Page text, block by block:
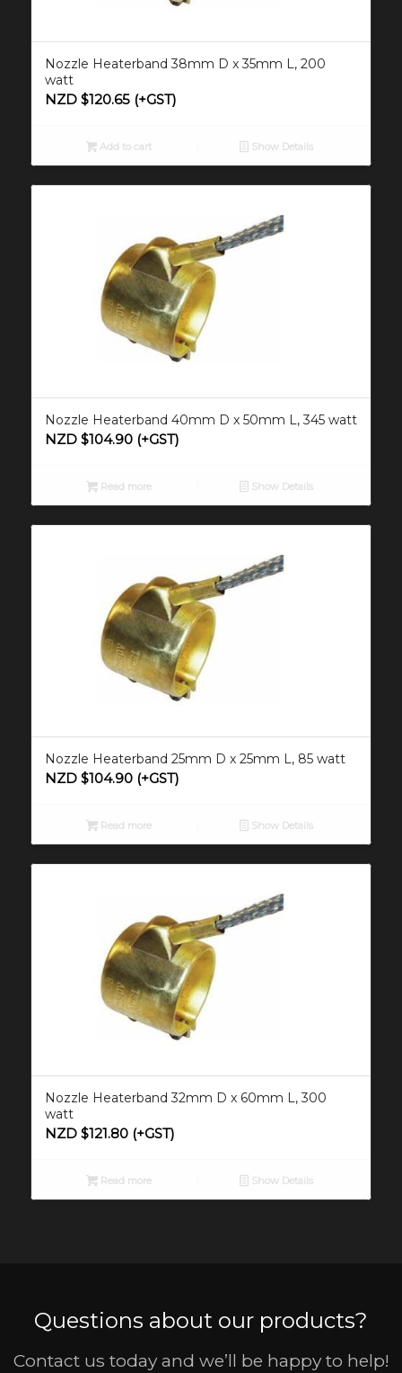
Nozzle Heaterband 38mm D x 35mm L, 200
watt
NZD $120.65(+GST)
Add to cart Show Details
Nozzle Heaterband 40mm D x 50mm L, 345 watt
NZD $104.90(+GST)
Read more Show Details
Nozzle Heaterband 25mm D x 25mm L, 85 watt
NZD $104.90(+GST)
Read more Show Details
Nozzle Heaterband 32mm D x 60mm L, 300
watt
NZD $121.80(+GST)
Read more Show Details
Questions about our products?
Contact us today and we’ll be happy to help!